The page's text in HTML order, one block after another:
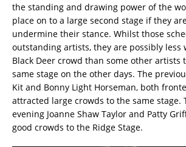
the standing and drawing power of the
place on to a large second stage if they
undermine their stance. Whilst those
outstanding artists, they are possibly less
Black Deer crowd than some other artists
same stage on the other days. The
Kit and Bonny Light Horseman, both
attracted large crowds to the same stage.
evening Joanne Shaw Taylor and Patty
good crowds to the Ridge Stage.